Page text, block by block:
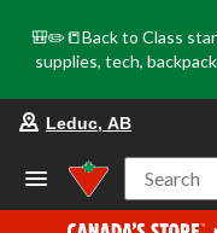
🎒✏️📒Back to Class
supplies, tech,
Leduc, AB
Search